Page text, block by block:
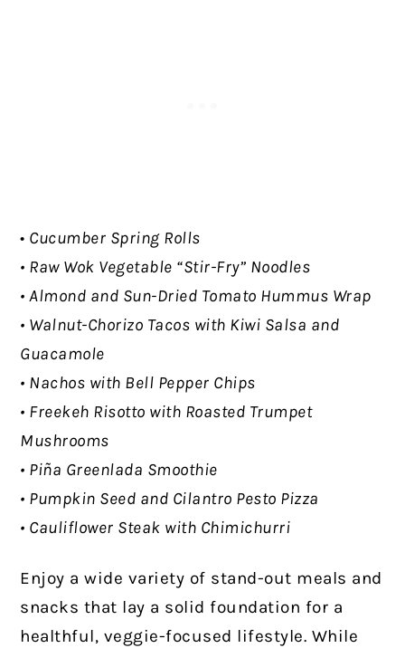
• Cucumber Spring Rolls
• Raw Wok Vegetable “Stir-Fry” Noodles
• Almond and Sun-Dried Tomato Hummus Wrap
• Walnut-Chorizo Tacos with Kiwi Salsa and
Guacamole
• Nachos with Bell Pepper Chips
• Freekeh Risotto with Roasted Trumpet
Mushrooms
• Piña Greenlada Smoothie
• Pumpkin Seed and Cilantro Pesto Pizza
• Cauliflower Steak with Chimichurri
Enjoy a wide variety of stand-out meals and
snacks that lay a solid foundation for a
healthful, veggie-focused lifestyle. While